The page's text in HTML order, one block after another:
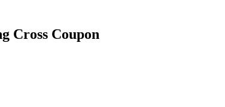
Cross Coupon